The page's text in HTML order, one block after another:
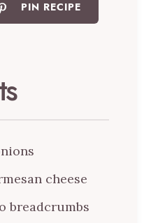
PIN RECIPE
cheese
breadcrumbs